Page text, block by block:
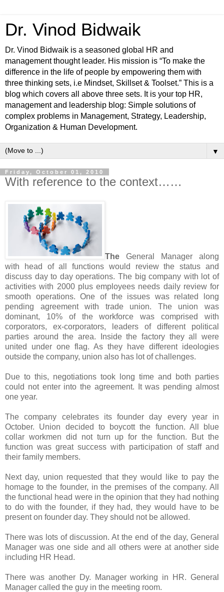
Dr. Vinod Bidwaik
Dr. Vinod Bidwaik is a seasoned global HR and
management thought leader. His mission is “To make the
difference in the life of people by empowering them with
three thinking sets, i.e Mindset, Skillset & Toolset.” This is a
blog which covers all above three sets. It is your top HR,
management and leadership blog: Simple solutions of
complex problems in Management, Strategy, Leadership,
Organization & Human Development.
▼
Friday, October 01, 2010
With reference to the context……
The General Manager along
with head of all functions would review the status and
discuss day to day operations. The big company with lot of
activities with 2000 plus employees needs daily review for
smooth operations. One of the issues was related long
pending agreement with trade union. The union was
dominant, 10% of the workforce was comprised with
corporators, ex-corporators, leaders of different political
parties around the area. Inside the factory they all were
united under one flag. As they have different ideologies
outside the company, union also has lot of challenges.
Due to this, negotiations took long time and both parties
could not enter into the agreement. It was pending almost
one year.
The company celebrates its founder day every year in
October. Union decided to boycott the function. All blue
collar workmen did not turn up for the function. But the
function was great success with participation of staff and
their family members.
Next day, union requested that they would like to pay the
homage to the founder, in the premises of the company. All
the functional head were in the opinion that they had nothing
to do with the founder, if they had, they would have to be
present on founder day. They should not be allowed.
There was lots of discussion. At the end of the day, General
Manager was one side and all others were at another side
including HR Head.
There was another Dy. Manager working in HR. General
Manager called the guy in the meeting room.